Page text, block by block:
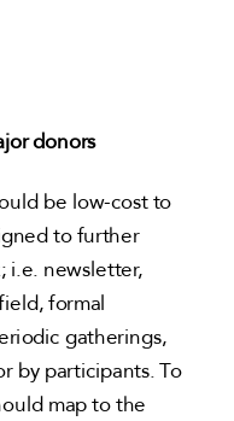
donors
be low-cost to
to further
i.e. newsletter,
formal
gatherings,
by participants. To
map to the